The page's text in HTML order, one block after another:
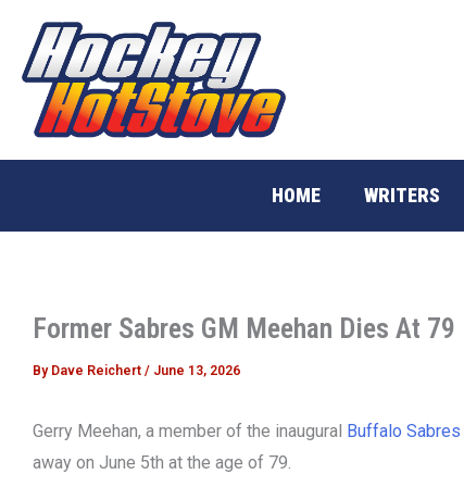
content
HOME WRITERS
Former Sabres GM Meehan Dies At 79
By Dave Reichert / June 13, 2026
Gerry Meehan, a member of the inaugural Buffalo Sabres
away on June 5th at the age of 79.